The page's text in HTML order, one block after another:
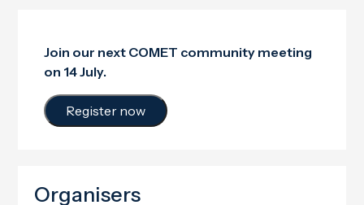
Join our next COMET community meeting
on 14 July.
Register now
Organisers